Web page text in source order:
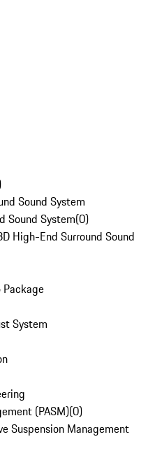
Sound System
Sound System(0)
High-End Surround Sound
System
(PASM)(0)
Suspension Management